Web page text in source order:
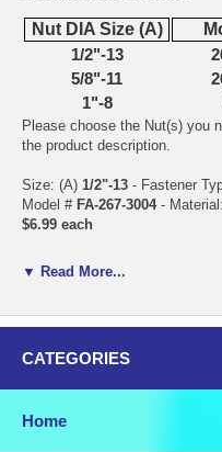
Nut DIA Size (A)
1/2"-13
5/8"-11
1"-8
Please choose the Nut(s) you
the product description.
Size: (A) 1/2"-13 - Fastener
Model # FA-267-3004-
$6.99 each
Size: (A)5/8"-11
Model #FA-267-3
Combine this purchase with
▼ Read More...
CATEGORIES
Home